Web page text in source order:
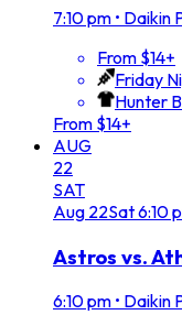
7:10 pm • Daikin
From $14+
Friday
Hunter
From $14+
AUG
22
SAT
Aug 22Sat6:10
Astros vs.
6:10 pm • Daikin